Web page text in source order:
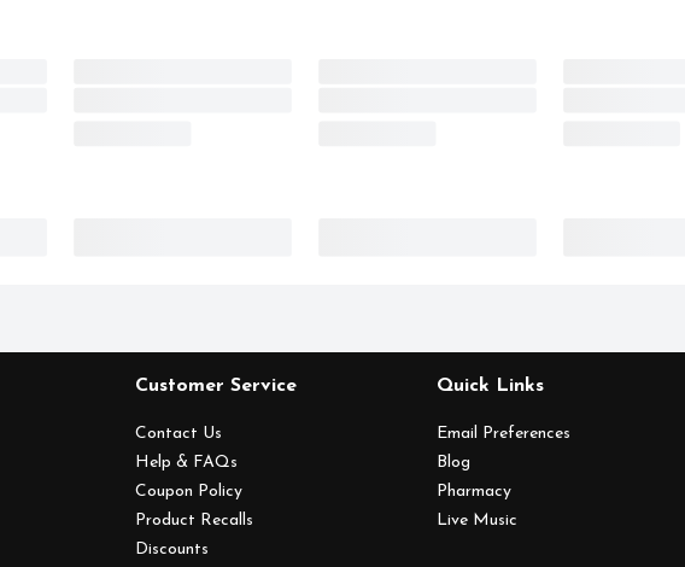
Customer Service
Contact Us
Help & FAQs
Coupon Policy
Product Recalls
Discounts
Quick Links
Email Preferences
Blog
Pharmacy
Live Music